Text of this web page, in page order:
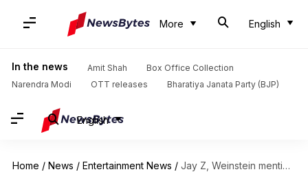
More English
In the news Amit Shah
Box Office Collection
Narendra Modi
OTT releases Bharatiya Janata Party (BJP)
English
Home / News / Entertainment News / Jay Z, Weinstein mentioned in newly unsealed Epstein documents